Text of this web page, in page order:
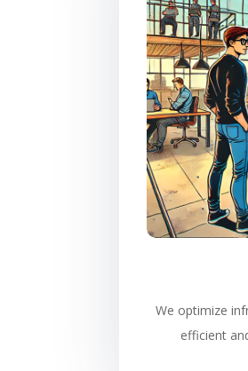
We optimize
efficient